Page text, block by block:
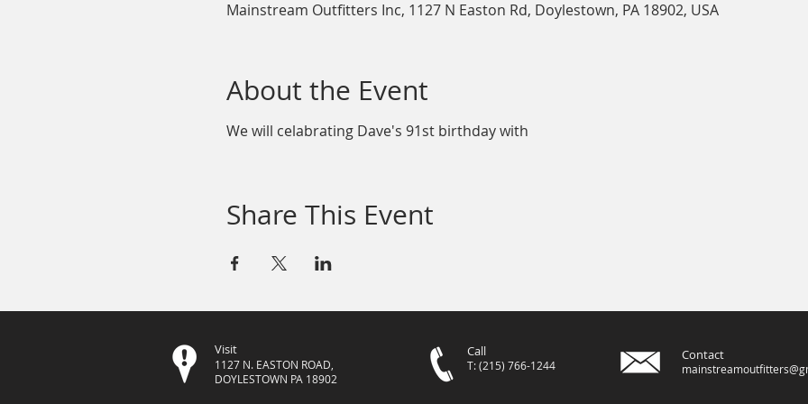
Mainstream Outfitters Inc, 1127 N Easton Rd, Doylestown, PA 18902, USA
About the Event
We will celabrating Dave's 91st birthday with
Share This Event
Visit
1127 N. EASTON ROAD,
DOYLESTOWN PA 18902
Call
T: (215) 766-1244
Contact